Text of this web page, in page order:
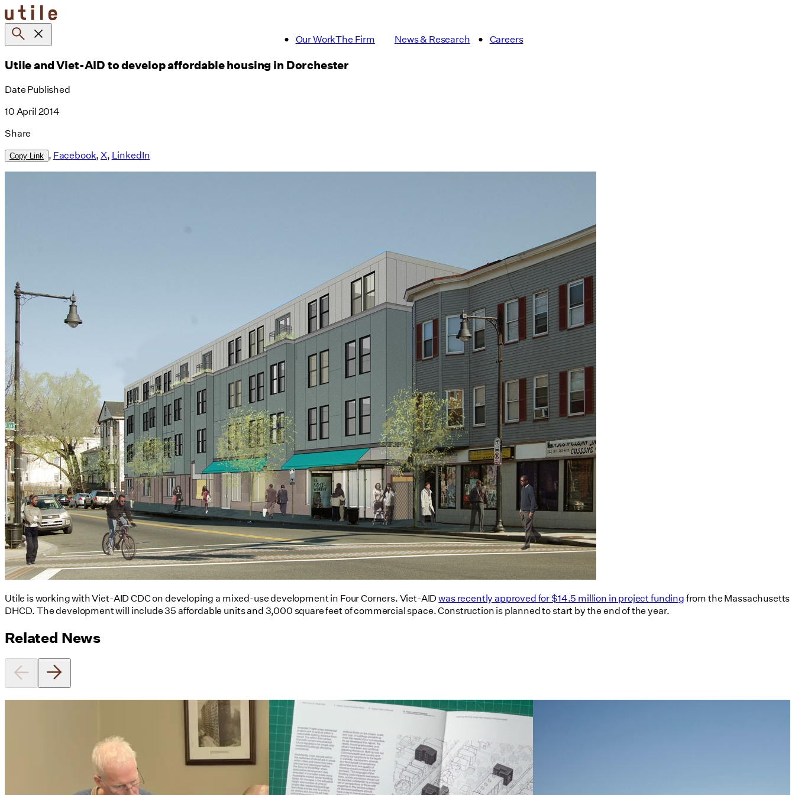
Skip
to
content
Our WorkThe Firm News & Research Careers
Utile and Viet-AID to develop affordable housing in Dorchester
Date Published
10 April 2014
Share
Copy Link , Facebook,X, LinkedIn
Utile is working with Viet-AID CDC on developing a mixed-use development in Four Corners. Viet-AIDwas recently approved for $14.5 million in project fundingfrom the Massachusetts
DHCD. The development will include 35 affordable units and 3,000 square feet of commercial space. Construction is planned to start by the end of the year.
Related News
Utile's Director of Sustainable
Design Named Guest Expert for
Phius Curriculum Redesign
Utile's Single-Stair Housing
Research Featured in Public Square:
A CNU Journal
07/10/2026